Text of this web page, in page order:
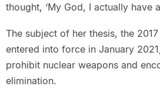
thought, ‘My God, I actually have
The subject of her thesis, the
entered into force in January
prohibit nuclear weapons and
elimination.